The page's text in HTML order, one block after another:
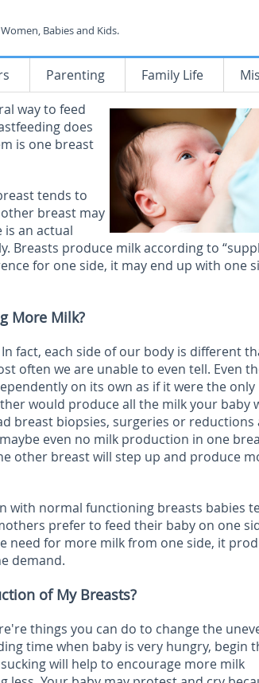
Babies and Kids.
Parenting Family Life
way to feed
does
is one breast
tends to
breast may
an actual
Breasts produce milk according to
for one side, it may end up with one
More Milk?
fact, each side of our body is different
often we are unable to even tell. Even
on its own as if it were the only
would produce all the milk your baby
breast biopsies, surgeries or reductions
even no milk production in one
other breast will step up and produce
with normal functioning breasts babies
prefer to feed their baby on one
need for more milk from one side, it
demand.
of My Breasts?
things you can do to change the
time when baby is very hungry, begin
will help to encourage more milk